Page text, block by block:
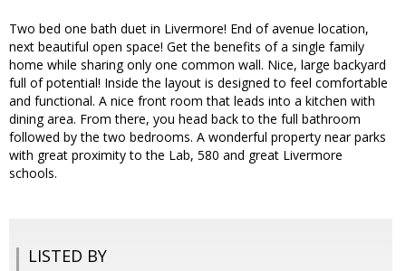
Two bed one bath duet in Livermore! End of avenue location,
next beautiful open space! Get the benefits of a single family
home while sharing only one common wall. Nice, large backyard
full of potential! Inside the layout is designed to feel comfortable
and functional. A nice front room that leads into a kitchen with
dining area. From there, you head back to the full bathroom
followed by the two bedrooms. A wonderful property near parks
with great proximity to the Lab, 580 and great Livermore
schools.
LISTED BY